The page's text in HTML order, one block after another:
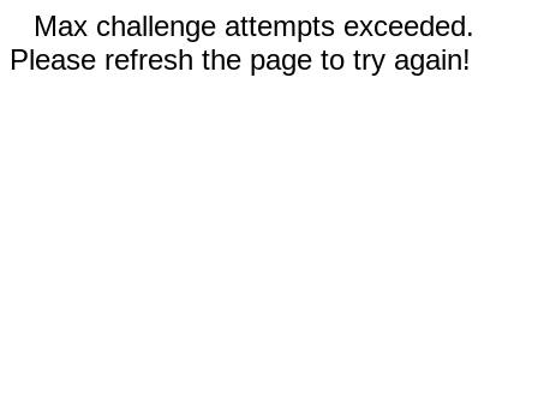
Max challenge attempts exceeded.
Please refresh the page to try again!